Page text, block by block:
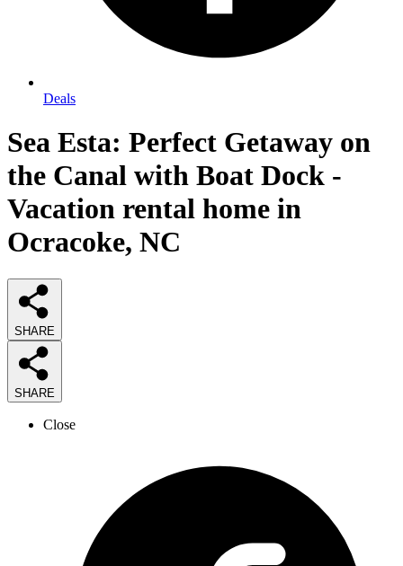
Deals
Sea Esta: Perfect Getaway on
the Canal with Boat Dock -
Vacation rental home in
Ocracoke, NC
SHARE
SHARE
Close